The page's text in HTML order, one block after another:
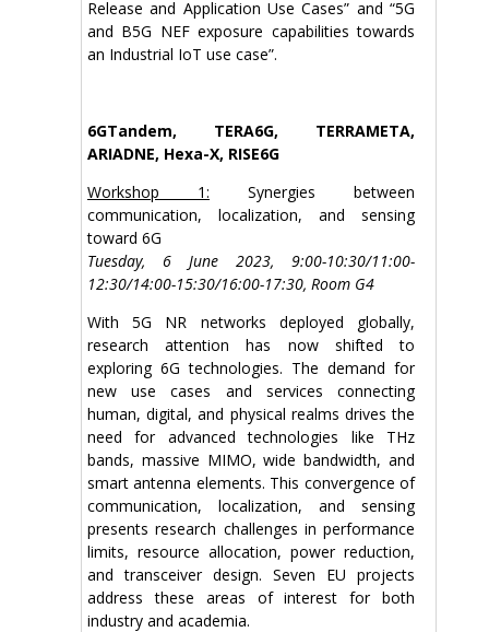
Release and Application Use Cases” and “5G
and B5G NEF exposure capabilities towards
an Industrial IoT use case”.
6GTandem, TERA6G, TERRAMETA,
ARIADNE, Hexa-X, RISE6G
Workshop 1: Synergies between
communication, localization, and sensing
toward 6G
Tuesday, 6 June 2023, 9:00-10:30/11:00-
12:30/14:00-15:30/16:00-17:30, Room G4
With 5G NR networks deployed globally,
research attention has now shifted to
exploring 6G technologies. The demand for
new use cases and services connecting
human, digital, and physical realms drives the
need for advanced technologies like THz
bands, massive MIMO, wide bandwidth, and
smart antenna elements. This convergence of
communication, localization, and sensing
presents research challenges in performance
limits, resource allocation, power reduction,
and transceiver design. Seven EU projects
address these areas of interest for both
industry and academia.